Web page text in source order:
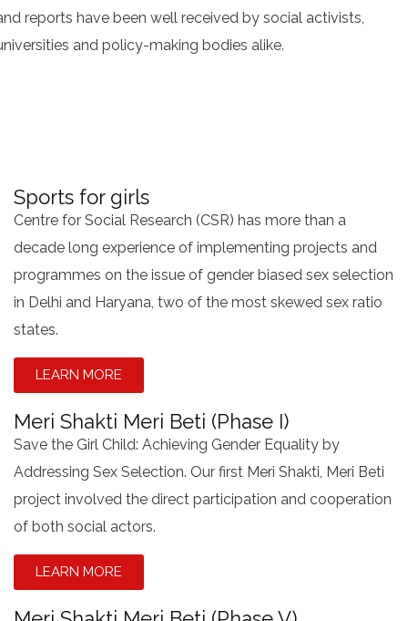
reports have been well received by social activists,
and policy-making bodies alike.
Sports for girls
Centre for Social Research (CSR) has more than a
decade long experience of implementing projects and
programmes on the issue of gender biased sex selection
in Delhi and Haryana, two of the most skewed sex ratio
states.
LEARN MORE
Meri Shakti Meri Beti (Phase I)
Save the Girl Child: Achieving Gender Equality by
Addressing Sex Selection. Our first Meri Shakti, Meri Beti
project involved the direct participation and cooperation
of both social actors.
LEARN MORE